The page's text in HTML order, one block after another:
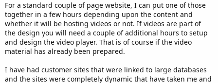
For a standard couple of page website, I can put one of those
together in a few hours depending upon the content and
whether it will be hosting videos or not. If videos are part of
the design you will need a couple of additional hours to setup
and design the video player. That is of course if the video
material has already been prepared.
I have had customer sites that were linked to large databases
and the sites were completely dynamic that have taken me and